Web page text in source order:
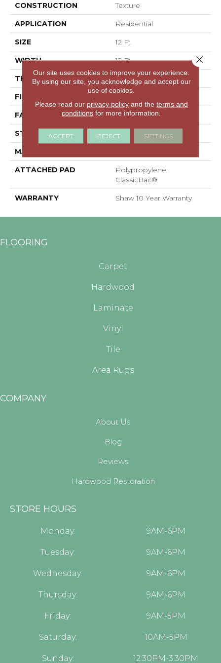
CONSTRUCTION Texture
APPLICATION Residential
SIZE 12 Ft
WIDTH 12 Ft
THICKNESS 0.41 In
FIBER
FACE WEIGHT 18 Oz/yd²
STYLE Texture
MATERIAL
ATTACHED PAD
Polypropylene,
ClassicBac®
WARRANTY Shaw 10 Year Warranty
FLOORING
Carpet
Hardwood
Laminate
Vinyl
Tile
Area Rugs
COMPANY
About Us
Blog
Reviews
Hardwood Restoration
STORE HOURS
Monday: 9AM-6PM
Tuesday: 9AM-6PM
Wednesday: 9AM-6PM
Thursday: 9AM-6PM
Friday: 9AM-5PM
Saturday: 10AM-5PM
Sunday: 12:30PM-3:30PM
Our site uses cookies to improve your experience.
By using our site, you acknowledge and accept our
use of cookies.
Please read our privacy policyand the terms and
conditions for more information.
ACCEPT REJECT SETTINGS
Close